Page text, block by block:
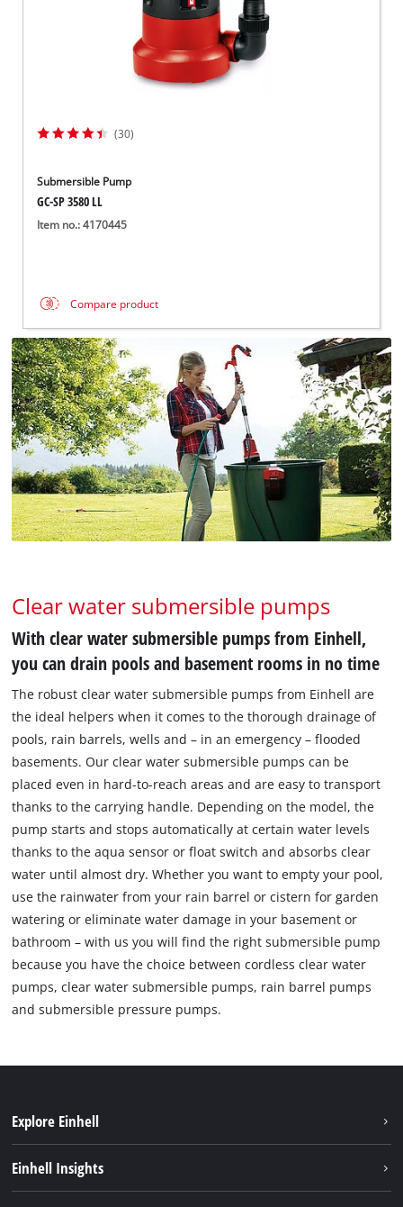
(30)
Submersible Pump
GC-SP 3580 LL
Item no.: 4170445
Compare product
Clear water submersible pumps
With clear water submersible pumps from Einhell,
you can drain pools and basement rooms in no time
The robust clear water submersible pumps from Einhell are
the ideal helpers when it comes to the thorough drainage of
pools, rain barrels, wells and – in an emergency – flooded
basements. Our clear water submersible pumps can be
placed even in hard-to-reach areas and are easy to transport
thanks to the carrying handle. Depending on the model, the
pump starts and stops automatically at certain water levels
thanks to the aqua sensor or float switch and absorbs clear
water until almost dry. Whether you want to empty your pool,
use the rainwater from your rain barrel or cistern for garden
watering or eliminate water damage in your basement or
bathroom – with us you will find the right submersible pump
because you have the choice between cordless clear water
pumps, clear water submersible pumps, rain barrel pumps
and submersible pressure pumps.
Explore Einhell
Einhell Insights